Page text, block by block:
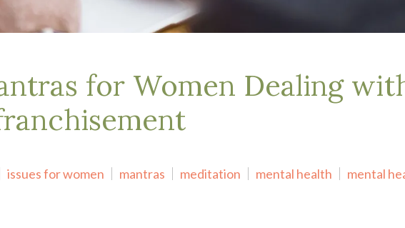
for Women Dealing
issues for women mantras meditation mental health mental